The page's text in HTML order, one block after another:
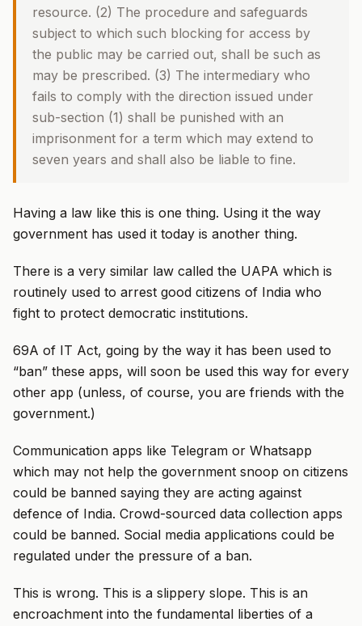
resource. (2) The procedure and safeguards
subject to which such blocking for access by
the public may be carried out, shall be such as
may be prescribed. (3) The intermediary who
fails to comply with the direction issued under
sub-section (1) shall be punished with an
imprisonment for a term which may extend to
seven years and shall also be liable to fine.
Having a law like this is one thing. Using it the way
government has used it today is another thing.
There is a very similar law called the UAPA which is
routinely used to arrest good citizens of India who
fight to protect democratic institutions.
69A of IT Act, going by the way it has been used to
“ban” these apps, will soon be used this way for every
other app (unless, of course, you are friends with the
government.)
Communication apps like Telegram or Whatsapp
which may not help the government snoop on citizens
could be banned saying they are acting against
defence of India. Crowd-sourced data collection apps
could be banned. Social media applications could be
regulated under the pressure of a ban.
This is wrong. This is a slippery slope. This is an
encroachment into the fundamental liberties of a